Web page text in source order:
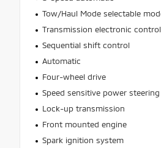
Tow/Haul Mode selectable
Transmission electronic control
Sequential shift control
Automatic
Four-wheel drive
Speed sensitive power steering
Lock-up transmission
Front mounted engine
Spark ignition system